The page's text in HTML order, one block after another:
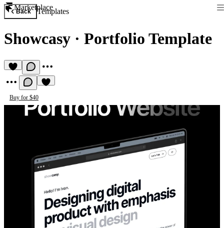
Marketplace
Back Templates
Showcasy · Portfolio Template
Buy for $40